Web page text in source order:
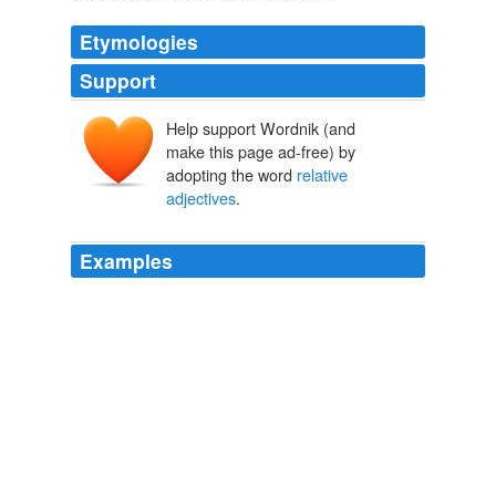
Etymologies
Support
Help support Wordnik (and
make this page ad-free) by
adopting the word relative
adjectives.
Examples